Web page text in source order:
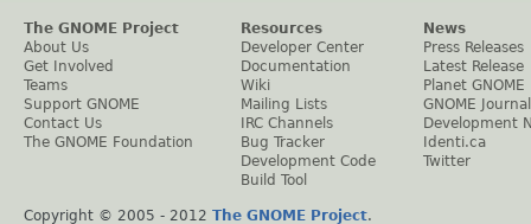
The GNOME Project
About Us
Get Involved
Teams
Support GNOME
Contact Us
The GNOME Foundation
Resources
Developer Center
Documentation
Wiki
Mailing Lists
IRC Channels
Bug Tracker
Development Code
Build Tool
News
Press Releases
Latest Release
Planet GNOME
GNOME Journal
Development
Identi.ca
Twitter
Copyright © 2005 - 2012 The GNOME Project.